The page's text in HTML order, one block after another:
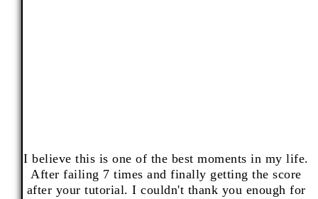
I believe this is one of the best moments in my life.
After failing 7 times and finally getting the score
after your tutorial. I couldn't thank you enough for